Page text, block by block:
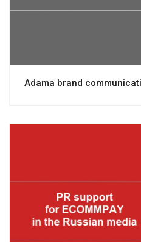
Adama brand
View